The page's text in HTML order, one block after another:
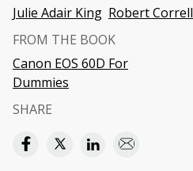
Julie Adair King Robert Correll
FROM THE BOOK
Canon EOS 60D For
Dummies
SHARE